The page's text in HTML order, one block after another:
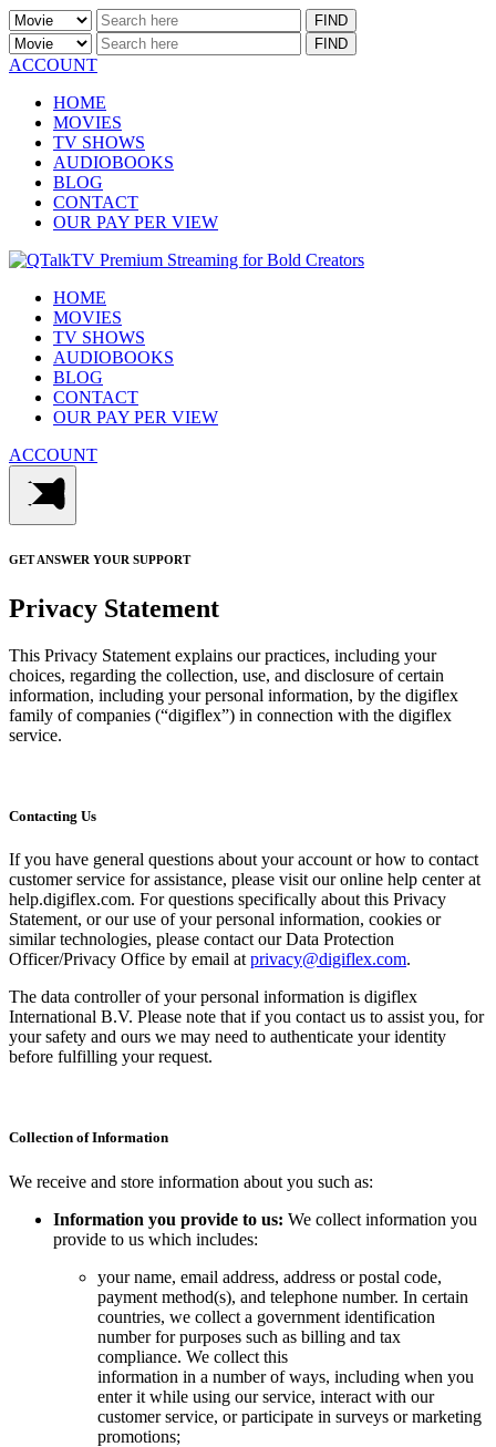
ACCOUNT
HOME
MOVIES
TV SHOWS
AUDIOBOOKS
BLOG
CONTACT
OUR PAY PER VIEW
HOME
MOVIES
TV SHOWS
AUDIOBOOKS
BLOG
CONTACT
OUR PAY PER VIEW
ACCOUNT
GET ANSWER YOUR SUPPORT
Privacy Statement
This Privacy Statement explains our practices, including your
choices, regarding the collection, use, and disclosure of certain
information, including your personal information, by the digiflex
family of companies (“digiflex”) in connection with the digiflex
service.
Contacting Us
If you have general questions about your account or how to contact
customer service for assistance, please visit our online help center at
help.digiflex.com. For questions specifically about this Privacy
Statement, or our use of your personal information, cookies or
similar technologies, please contact our Data Protection
Officer/Privacy Office by email at privacy@digiflex.com.
The data controller of your personal information is digiflex
International B.V. Please note that if you contact us to assist you, for
your safety and ours we may need to authenticate your identity
before fulfilling your request.
Collection of Information
We receive and store information about you such as:
Information you provide to us: We collect information you
provide to us which includes:
your name, email address, address or postal code,
payment method(s), and telephone number. In certain
countries, we collect a government identification
number for purposes such as billing and tax
compliance. We collect this
information in a number of ways, including when you
enter it while using our service, interact with our
customer service, or participate in surveys or marketing
promotions;